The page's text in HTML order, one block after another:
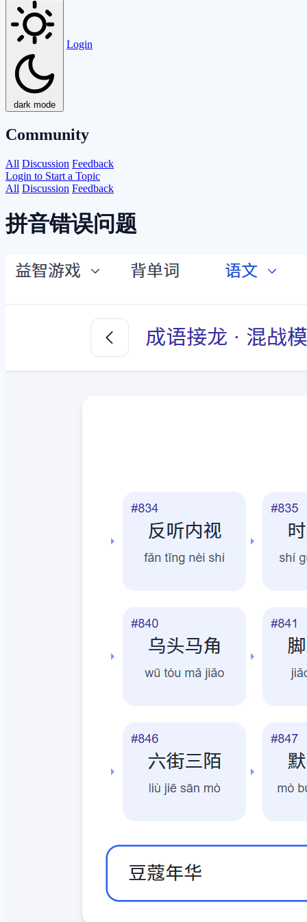
dark mode
Login
Community
All Discussion Feedback
Login to Start a Topic
All Discussion Feedback
拼音错误问题